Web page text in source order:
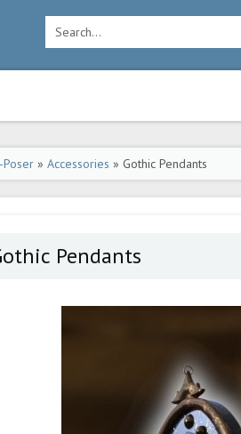
Poser » Accessories » Gothic Pendants
Pendants